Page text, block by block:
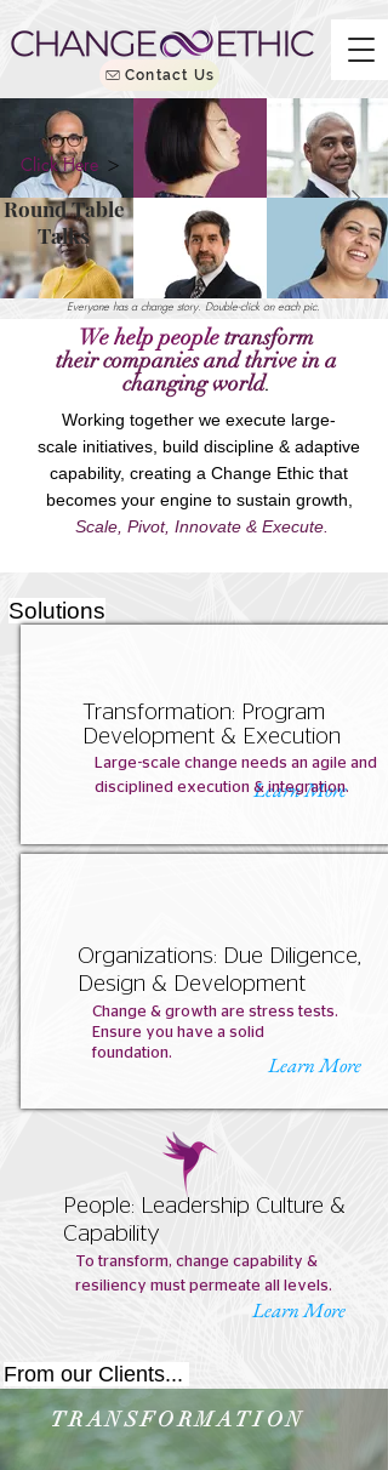
Contact Us
Click Here
Round Table
Talks
Everyone has a change story. Double-click on each pic.
We help peopletransform
theircompaniesand thrive ina
changing world.
Working together we execute large-
scale initiatives, build discipline & adaptive
capability, creating a Change Ethic that
becomes your engine to sustain growth,
Scale, Pivot, Innovate & Execute.
Solutions
Transformation: Program
Development & Execution
Learn More
Large-scale change needs an agile and
disciplined execution & integration.
Organizations: Due Diligence,
Design & Development
Change & growth are stress tests.
Ensure you have a solid
foundation.
Learn More
People: Leadership Culture &
Capability
Learn More
To transform, change capability &
resiliency must permeate all levels.
From our Clients...
TRANSFORMATION